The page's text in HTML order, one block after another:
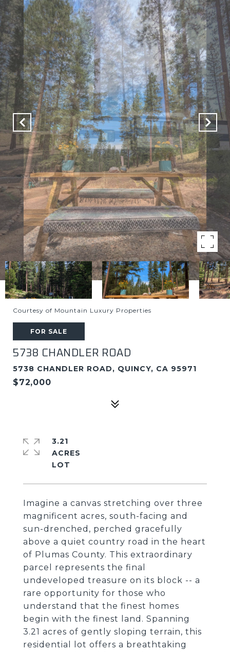
Courtesy of Mountain Luxury Properties
FOR SALE
5738 CHANDLER ROAD
5738 CHANDLER ROAD, QUINCY, CA 95971
$72,000
Imagine a canvas stretching over three
magnificent acres, south-facing and
sun-drenched, perched gracefully
above a quiet country road in the heart
of Plumas County. This extraordinary
parcel represents the final
undeveloped treasure on its block -- a
rare opportunity for those who
understand that the finest homes
begin with the finest land. Spanning
3.21 acres of gently sloping terrain, this
residential lot offers a breathtaking
3.21
ACRES